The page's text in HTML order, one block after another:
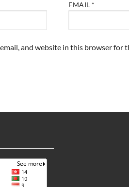
EMAIL *
email, and website in this browser for